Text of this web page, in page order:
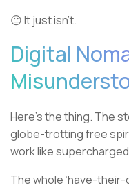
😐 It just isn’t.
Digital
Here’s the thing. The
globe-trotting free
work like
The whole ‘have-